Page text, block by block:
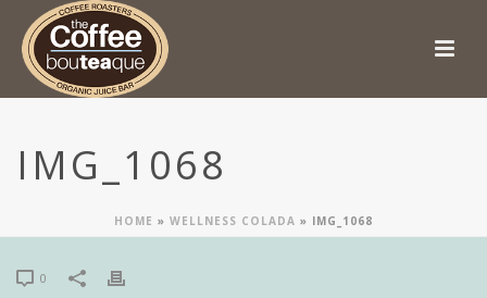
IMG_1068
HOME » WELLNESS COLADA » IMG_1068
0